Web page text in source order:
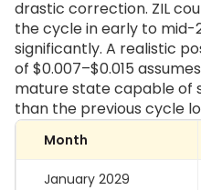
drastic correction. ZIL
the cycle in early to
significantly. A realistic
of $0.007–$0.015
mature state capable of
than the previous cycle
Month
January 2029